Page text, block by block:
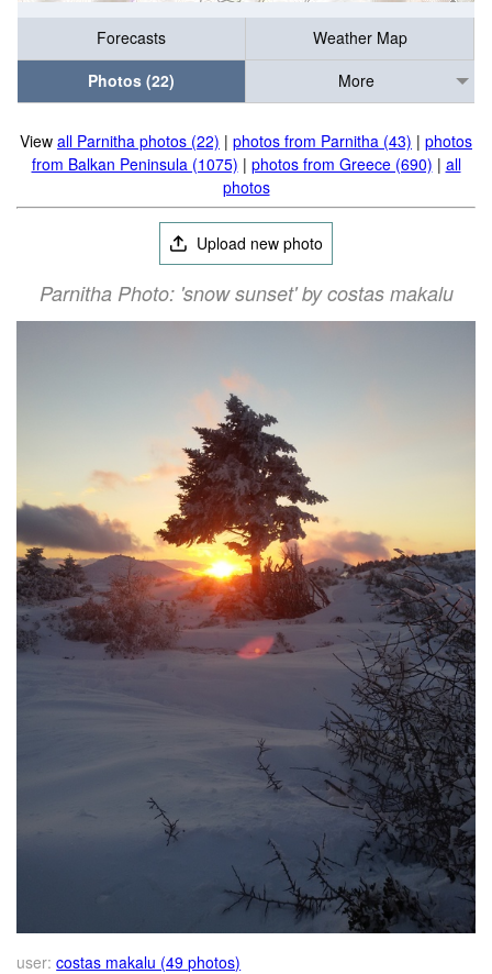
Forecasts
Weather Map
Photos (22)
More
View all Parnitha photos (22) | photos from Parnitha (43) | photos
from Balkan Peninsula (1075) | photos from Greece (690) | all
photos
Upload new photo
Parnitha Photo: 'snow sunset' by costas makalu
user: costas makalu (49 photos)